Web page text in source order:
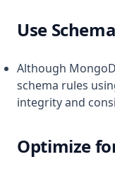
Use
Although
schema rules
integrity and
Optimize